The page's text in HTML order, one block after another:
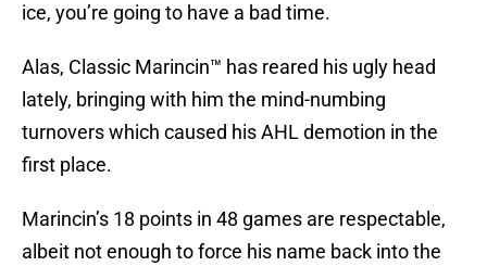
ice, you’re going to have a bad time.
Alas, Classic Marincin™ has reared his ugly head
lately, bringing with him the mind-numbing
turnovers which caused his AHL demotion in the
first place.
Marincin’s 18 points in 48 games are respectable,
albeit not enough to force his name back into the